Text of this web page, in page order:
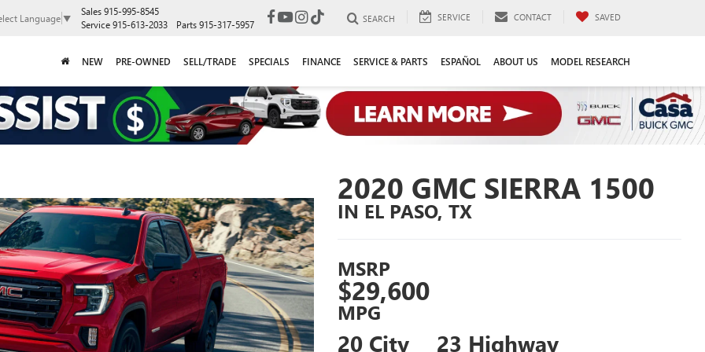
Language▼
Sales915-995-8545
Service915-613-2033 Parts915-317-5957 SEARCH SERVICE CONTACT SAVED
NEW PRE-OWNED SELL/TRADE SPECIALS FINANCE SERVICE & PARTS ESPAÑOL ABOUT US MODEL RESEARCH
2020 GMC SIERRA 1500
IN EL PASO, TX
MSRP
$29,600
MPG
20 City 23 Highway